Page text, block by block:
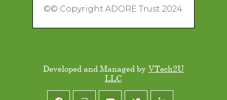
©© Copyright ADORE Trust 2024.
Developed and Managed by VTech2U
LLC